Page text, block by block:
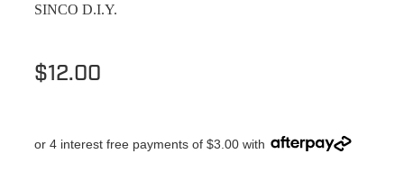
SINCO D.I.Y.
$12.00
or 4 interest free payments of $3.00 with